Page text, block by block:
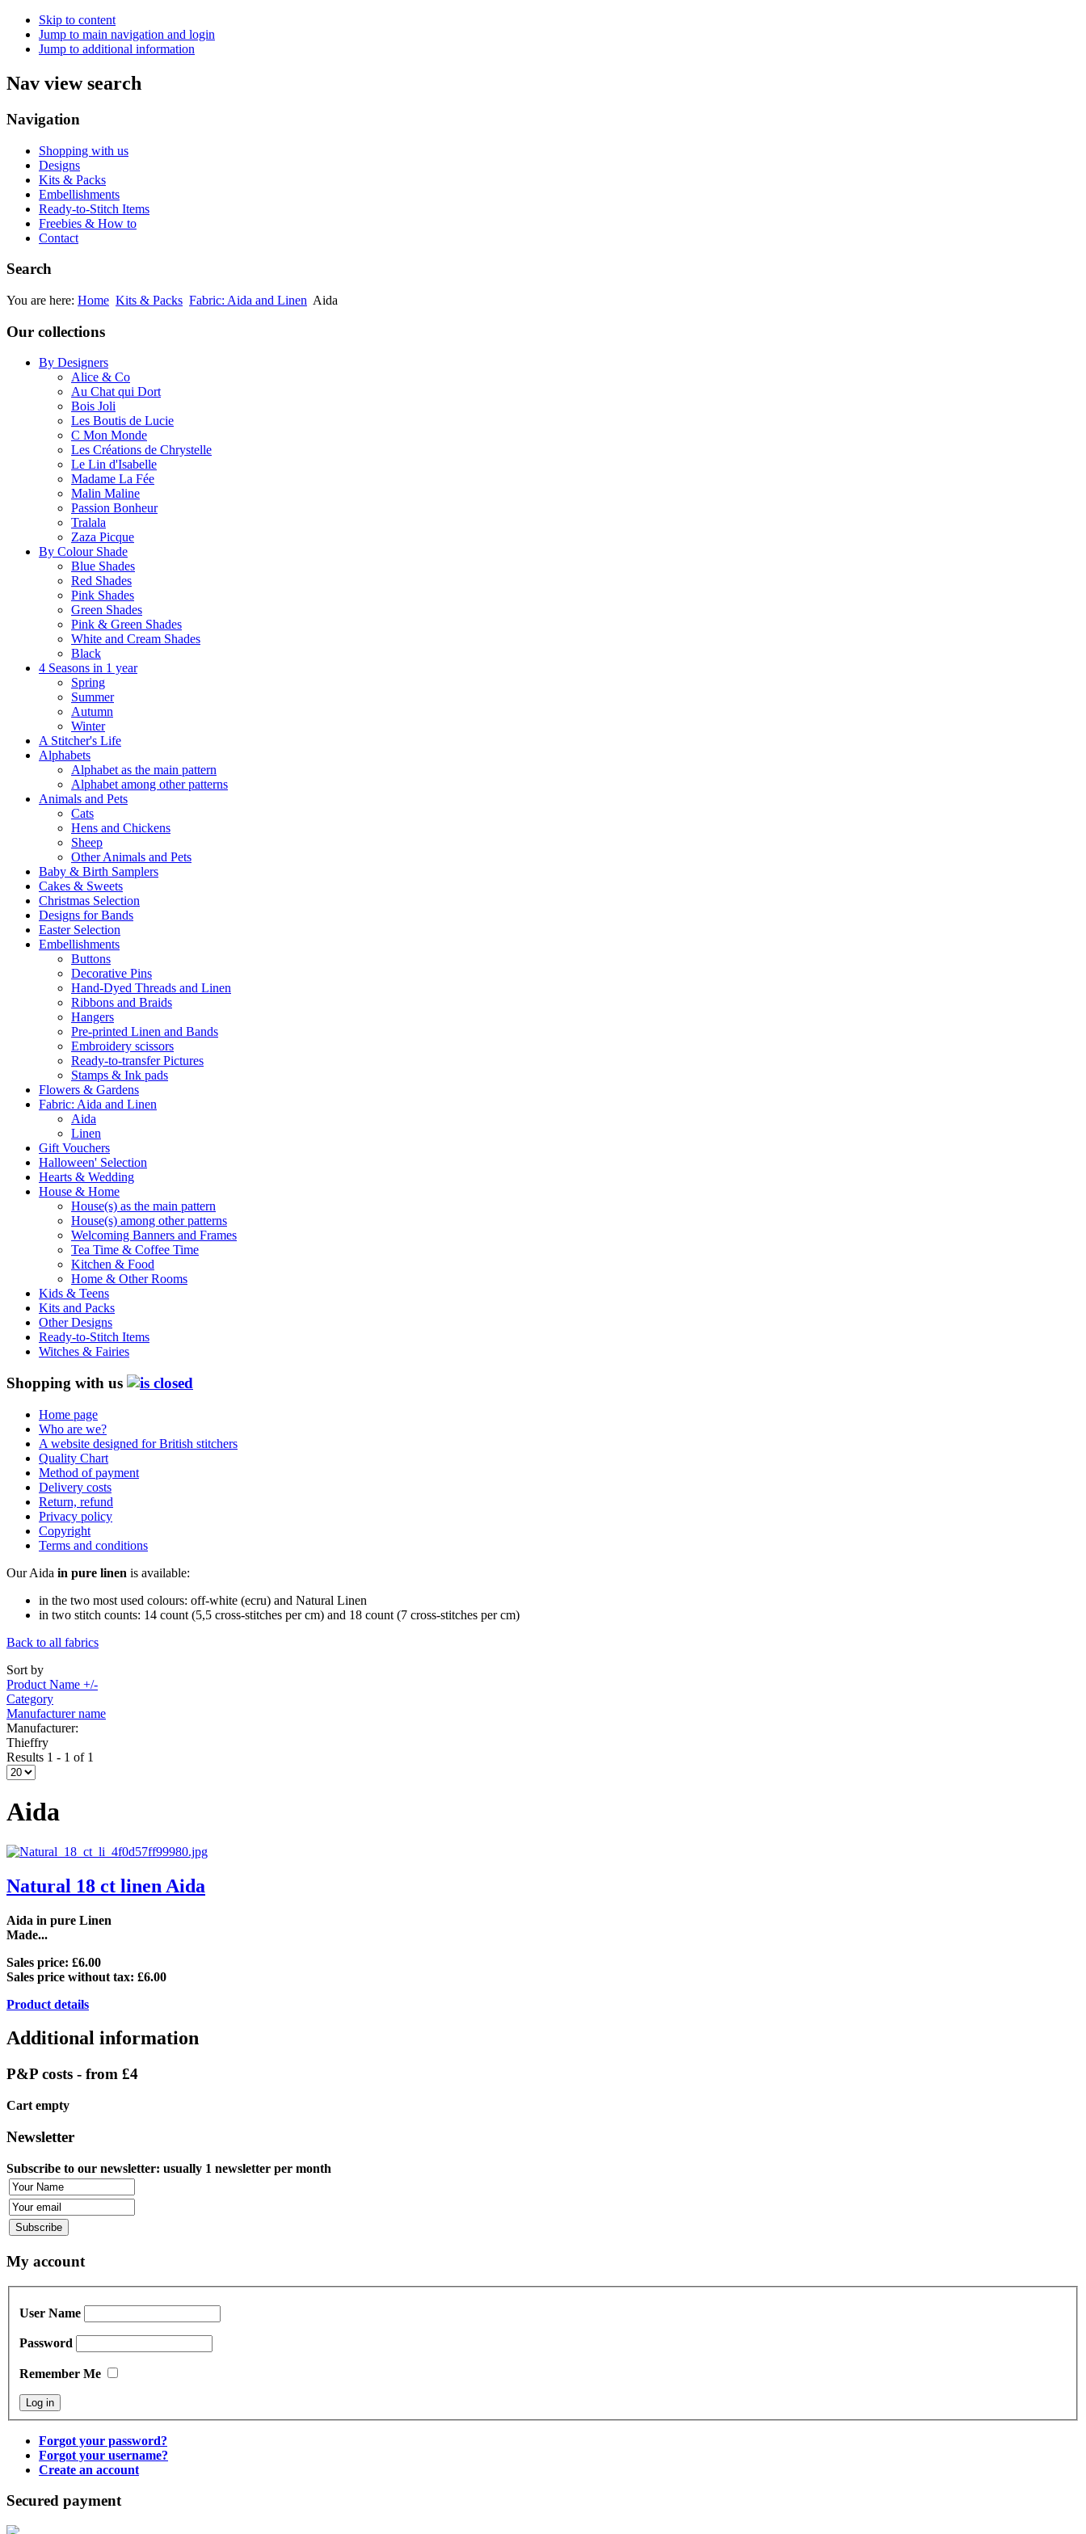
Skip to content
Jump to main navigation and login
Jump to additional information
Nav view search
Navigation
Shopping with us
Designs
Kits & Packs
Embellishments
Ready-to-Stitch Items
Freebies & How to
Contact
Search
You are here: Home Kits & Packs Fabric: Aida and Linen Aida
Our collections
By Designers
Alice & Co
Au Chat qui Dort
Bois Joli
Les Boutis de Lucie
C Mon Monde
Les Créations de Chrystelle
Le Lin d'Isabelle
Madame La Fée
Malin Maline
Passion Bonheur
Tralala
Zaza Picque
By Colour Shade
Blue Shades
Red Shades
Pink Shades
Green Shades
Pink & Green Shades
White and Cream Shades
Black
4 Seasons in 1 year
Spring
Summer
Autumn
Winter
A Stitcher's Life
Alphabets
Alphabet as the main pattern
Alphabet among other patterns
Animals and Pets
Cats
Hens and Chickens
Sheep
Other Animals and Pets
Baby & Birth Samplers
Cakes & Sweets
Christmas Selection
Designs for Bands
Easter Selection
Embellishments
Buttons
Decorative Pins
Hand-Dyed Threads and Linen
Ribbons and Braids
Hangers
Pre-printed Linen and Bands
Embroidery scissors
Ready-to-transfer Pictures
Stamps & Ink pads
Flowers & Gardens
Fabric: Aida and Linen
Aida
Linen
Gift Vouchers
Halloween' Selection
Hearts & Wedding
House & Home
House(s) as the main pattern
House(s) among other patterns
Welcoming Banners and Frames
Tea Time & Coffee Time
Kitchen & Food
Home & Other Rooms
Kids & Teens
Kits and Packs
Other Designs
Ready-to-Stitch Items
Witches & Fairies
Shopping with us
Home page
Who are we?
A website designed for British stitchers
Quality Chart
Method of payment
Delivery costs
Return, refund
Privacy policy
Copyright
Terms and conditions
Our Aida in pure linen is available:
in the two most used colours: off-white (ecru) and Natural Linen
in two stitch counts: 14 count (5,5 cross-stitches per cm) and 18 count (7 cross-stitches per cm)
Back to all fabrics
Sort by
Product Name +/-
Category
Manufacturer name
Manufacturer:
Thieffry
Results 1 - 1 of 1
Aida
Natural 18 ct linen Aida
Aida in pure Linen
Made...
Sales price: £6.00
Sales price without tax: £6.00
Product details
Additional information
P&P costs - from £4
Cart empty
Newsletter
Subscribe to our newsletter: usually 1 newsletter per month
My account
User Name
Password
Remember Me
Forgot your password?
Forgot your username?
Create an account
Secured payment